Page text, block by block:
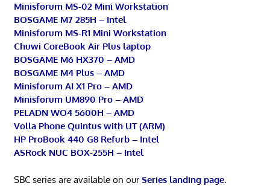
Minisforum MS-02 Mini Workstation
BOSGAME M7 285H – Intel
Minisforum MS-R1 Mini Workstation
Chuwi CoreBook Air Plus laptop
BOSGAME M6 HX370 – AMD
BOSGAME M4 Plus – AMD
Minisforum AI X1 Pro – AMD
Minisforum UM890 Pro – AMD
PELADN WO4 5600H – AMD
Volla Phone Quintus with UT (ARM)
HP ProBook 440 G8 Refurb – Intel
ASRock NUC BOX-255H – Intel
SBC series are available on ourSeries landing page.